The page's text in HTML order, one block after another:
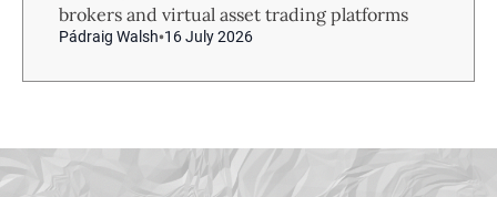
brokers and virtual asset trading platforms
Pádraig Walsh 16 July 2026